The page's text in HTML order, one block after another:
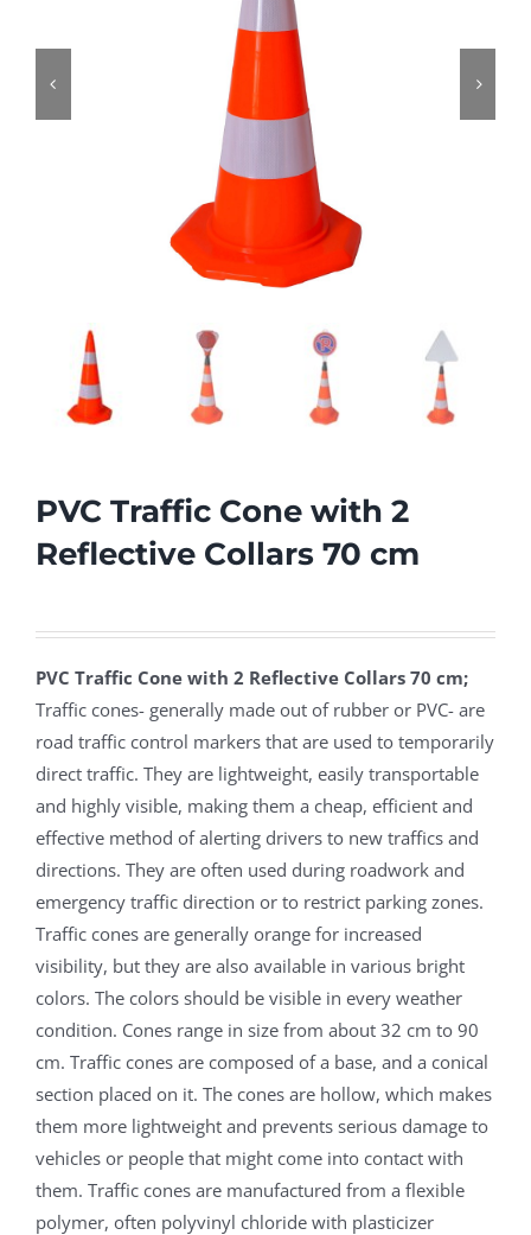
 
PVC Traffic Cone with 2
Reflective Collars 70 cm
PVC Traffic Cone with 2 Reflective Collars 70 cm;
Traffic cones- generally made out of rubber or PVC- are
road traffic control markers that are used to temporarily
direct traffic. They are lightweight, easily transportable
and highly visible, making them a cheap, efficient and
effective method of alerting drivers to new traffics and
directions. They are often used during roadwork and
emergency traffic direction or to restrict parking zones.
Traffic cones are generally orange for increased
visibility, but they are also available in various bright
colors. The colors should be visible in every weather
condition. Cones range in size from about 32 cm to 90
cm. Traffic cones are composed of a base, and a conical
section placed on it. The cones are hollow, which makes
them more lightweight and prevents serious damage to
vehicles or people that might come into contact with
them. Traffic cones are manufactured from a flexible
polymer, often polyvinyl chloride with plasticizer